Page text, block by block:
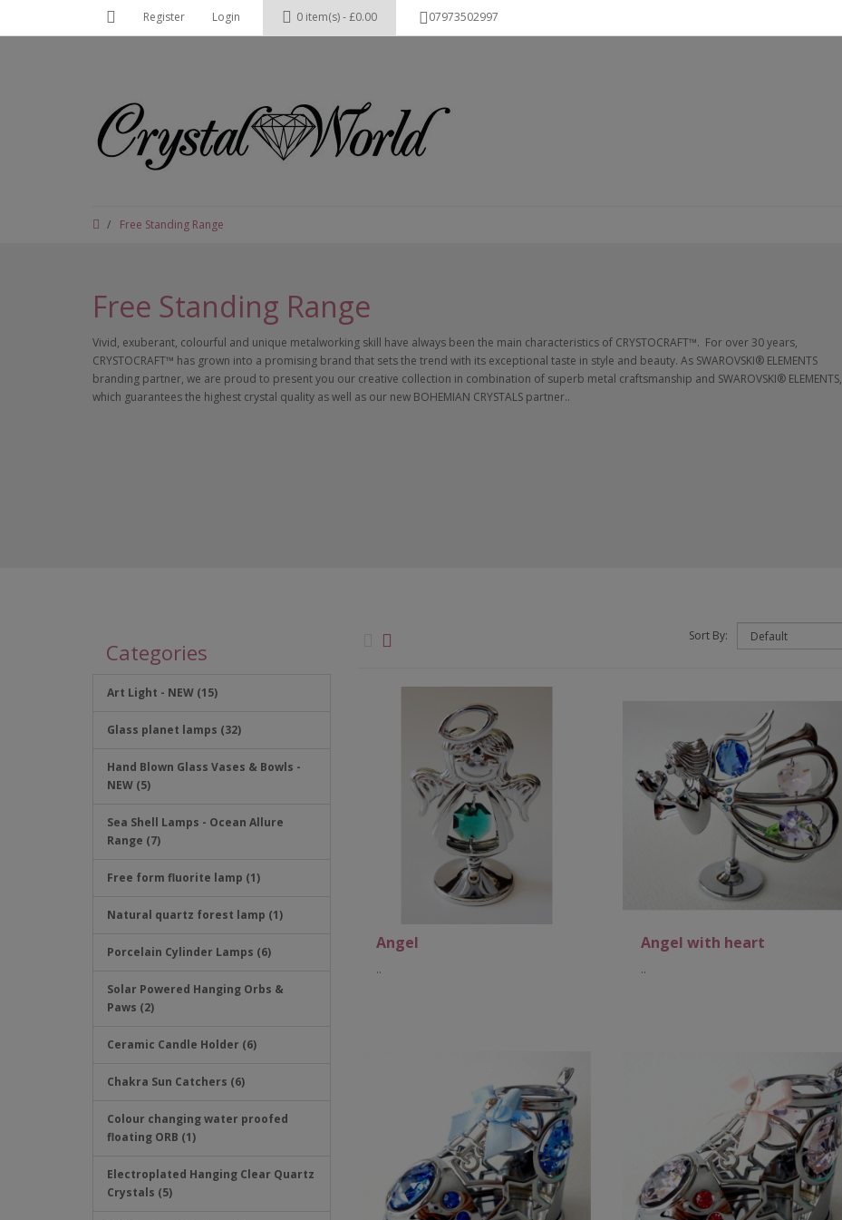
Register Login 0 item(s) - £0.00 07973502997
Free Standing Range
Free Standing Range
Vivid, exuberant, colourful and unique metalworking skill have always been the main characteristics of CRYSTOCRAFT™. For over 30 years,
CRYSTOCRAFT™ has grown into a promising brand that sets the trend with its exceptional taste in style and beauty. As SWAROVSKI® ELEMENTS
branding partner, we are proud to present you our creative collection in combination of superb metal craftsmanship and SWAROVSKI® ELEMENTS,
which guarantees the highest crystal quality as well as our new BOHEMIAN CRYSTALS partner..
Categories
Art Light - NEW (15)
Glass planet lamps (32)
Hand Blown Glass Vases & Bowls -
NEW (5)
Sea Shell Lamps - Ocean Allure
Range (7)
Free form fluorite lamp (1)
Natural quartz forest lamp (1)
Porcelain Cylinder Lamps (6)
Solar Powered Hanging Orbs &
Paws (2)
Ceramic Candle Holder (6)
Chakra Sun Catchers (6)
Colour changing water proofed
floating ORB (1)
Electroplated Hanging Clear Quartz
Crystals (5)
Sort By:
Angel
..
Angel with heart
..